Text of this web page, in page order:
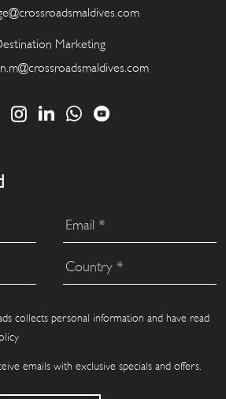
Marketing
collects personal information and have read
emails with exclusive specials and offers.